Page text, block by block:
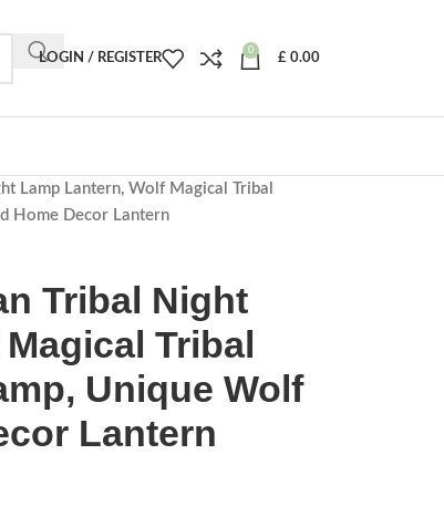
LOGIN / REGISTER
0
£ 0.00
Lamp Lantern, Wolf Magical Tribal
Home Decor Lantern
Tribal Night
Tribal
Unique Wolf
Lantern